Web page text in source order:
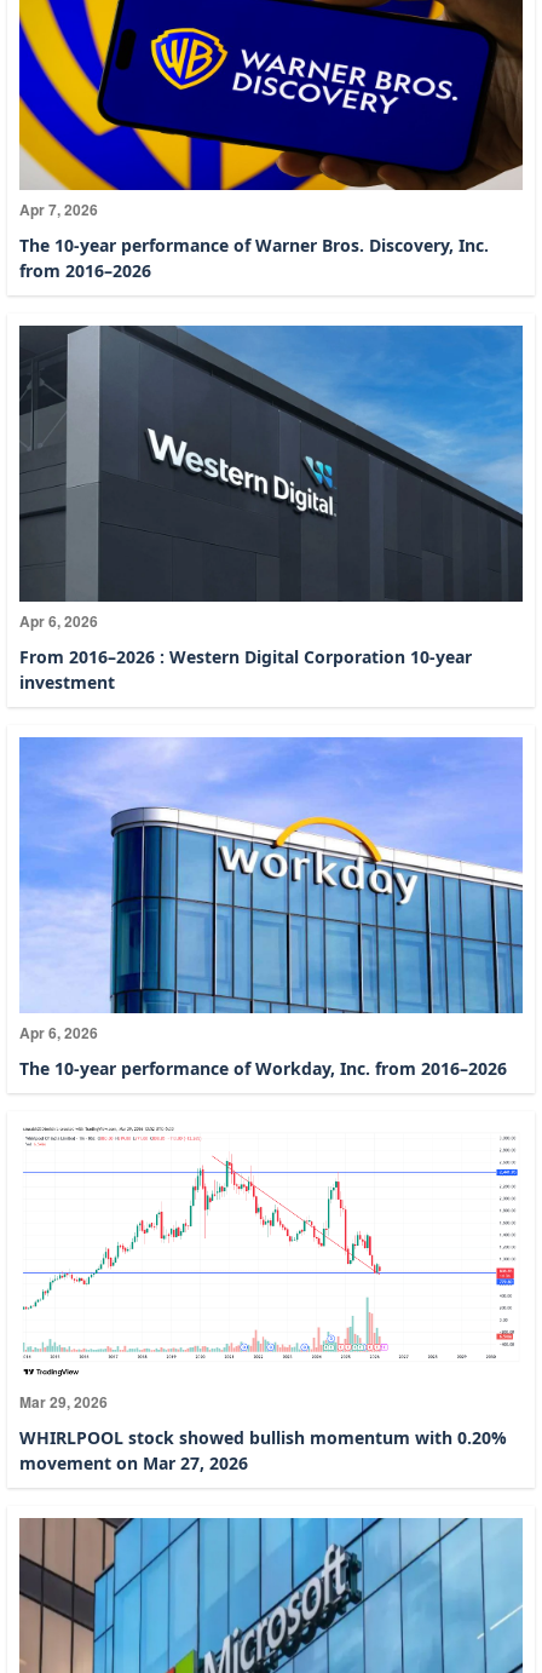
Apr 7, 2026
The 10-year performance of Warner Bros. Discovery, Inc.
from 2016–2026
Apr 6, 2026
From 2016–2026 : Western Digital Corporation 10-year
investment
Apr 6, 2026
The 10-year performance of Workday, Inc. from 2016–2026
Mar 29, 2026
WHIRLPOOL stock showed bullish momentum with 0.20%
movement on Mar 27, 2026